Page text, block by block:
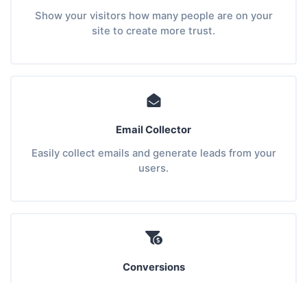
Show your visitors how many people are on your
site to create more trust.
Email Collector
Easily collect emails and generate leads from your
users.
Conversions